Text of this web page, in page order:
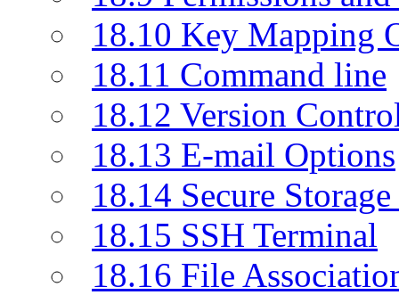
18.10 Key Mapping
18.11 Command line
18.12 Version
18.13 E-mail Options
18.14 Secure
18.15 SSH Terminal
18.16 File